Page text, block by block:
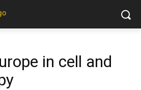
in cell and